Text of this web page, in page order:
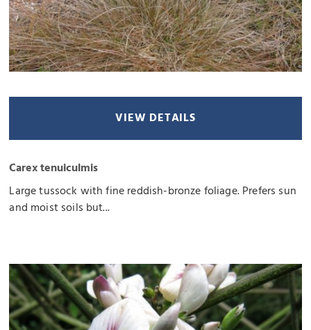
VIEW DETAILS
Carex tenuiculmis
Large tussock with fine reddish-bronze foliage. Prefers sun
and moist soils but...